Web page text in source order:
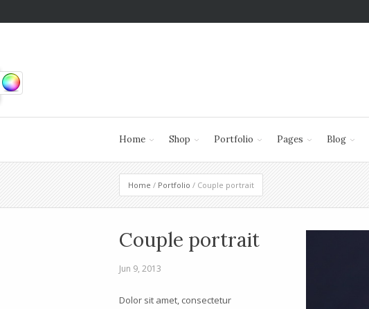
Home Shop Portfolio Pages Blog
Home / Portfolio / Couple portrait
Couple portrait
Jun 9, 2013
Dolor sit amet, consectetur